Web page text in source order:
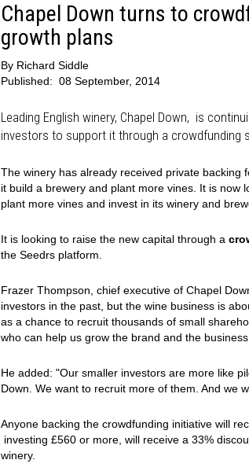
Chapel Down turns to
growth plans
By Richard Siddle
Published: 08 September, 2014
Leading English winery, Chapel Down, is
investors to support it through a crowdfunding
The winery has already received private backing
it build a brewery and plant more vines. It is now
plant more vines and invest in its winery and
It is looking to raise the new capital through a
the Seedrs platform.
Frazer Thompson, chief executive of Chapel
investors in the past, but the wine business is
as a chance to recruit thousands of small
who can help us grow the brand and the
He added: "Our smaller investors are more like
Down. We want to recruit more of them. And we
Anyone backing the crowdfunding initiative will
investing £560 or more, will receive a 33%
winery.